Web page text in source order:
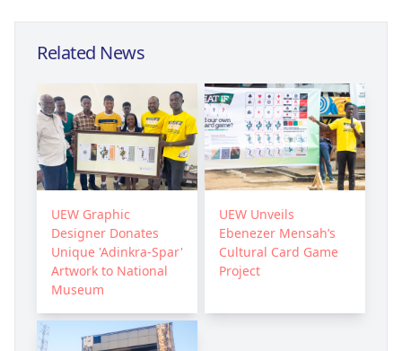
Related News
UEW Graphic
Designer Donates
Unique 'Adinkra-Spar'
Artwork to National
Museum
UEW Unveils
Ebenezer Mensah’s
Cultural Card Game
Project